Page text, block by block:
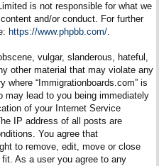
is not responsible for what we
and/or conduct. For further
https://www.phpbb.com/.
vulgar, slanderous, hateful,
other material that may violate any
where “Immigrationboards.com” is
may lead to you being immediately
of your Internet Service
IP address of all posts are
You agree that
to remove, edit, move or close
As a user you agree to any